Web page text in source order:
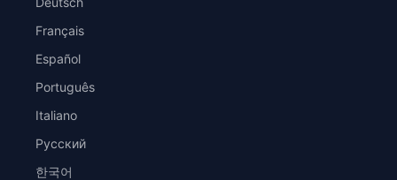
Français
Español
Português
Italiano
Русский
한국어